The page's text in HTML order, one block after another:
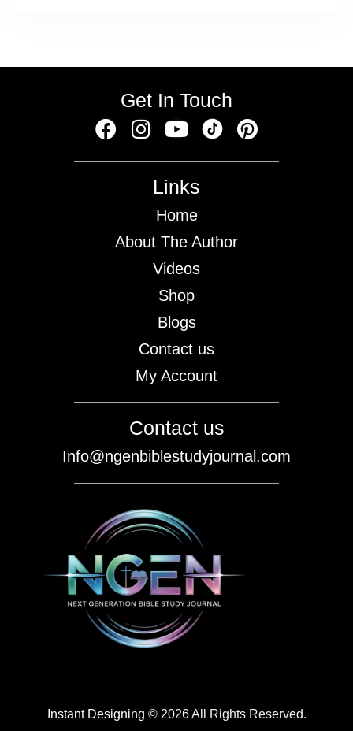
Contact us
Info@ngenbiblestudyjournal.com
Links
Home
About The Author
Videos
Shop
Blogs
Contact us
My Account
Get In Touch
Instant Designing © 2026 All Rights Reserved.